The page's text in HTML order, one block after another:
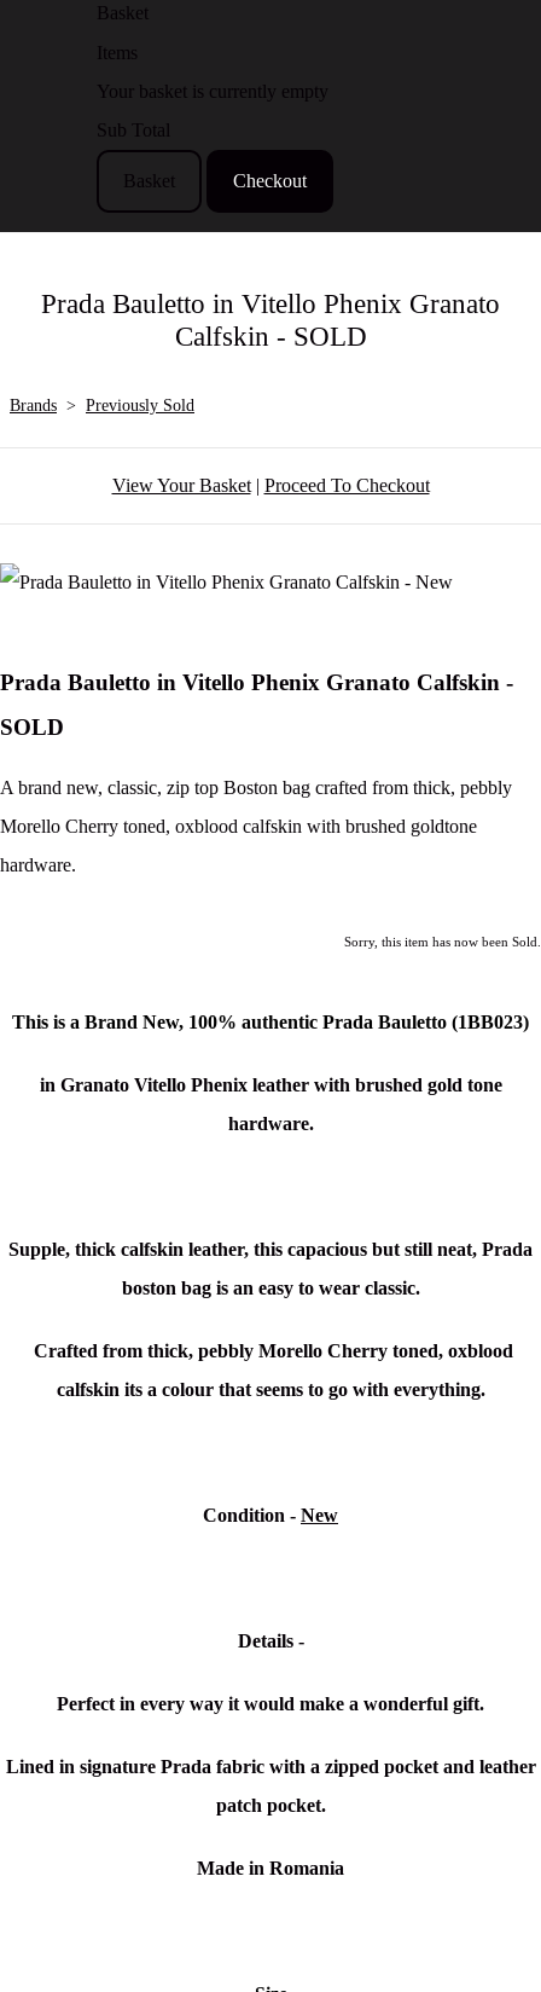
Basket
Items
Your basket is currently empty
Sub Total
Basket Checkout
Prada Bauletto in Vitello Phenix Granato
Calfskin - SOLD
Brands > Previously Sold
View Your Basket| Proceed To Checkout
Prada Bauletto in Vitello Phenix Granato Calfskin -
SOLD
A brand new, classic, zip top Boston bag crafted from thick, pebbly
Morello Cherry toned, oxblood calfskin with brushed goldtone
hardware.
Sorry, this item has now been Sold.
This is a Brand New, 100% authentic Prada Bauletto (1BB023)
in Granato Vitello Phenix leather with brushed gold tone
hardware.
Supple, thick calfskin leather, this capacious but still neat, Prada
boston bag is an easy to wear classic.
Crafted from thick, pebbly Morello Cherry toned, oxblood
calfskin its a colour that seems to go with everything.
Condition - New
Details -
Perfect in every way it would make a wonderful gift.
Lined in signature Prada fabric with a zipped pocket and leather
patch pocket.
Made in Romania